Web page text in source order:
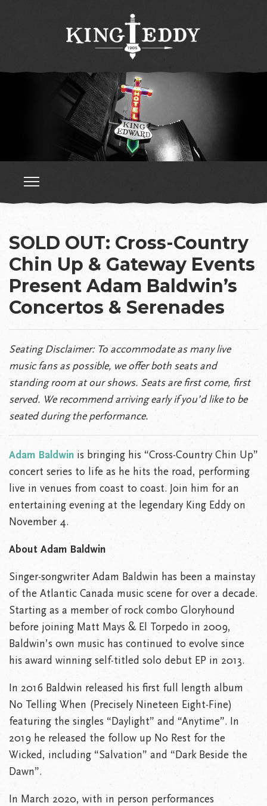
SOLD OUT: Cross-Country
Chin Up & Gateway Events
Present Adam Baldwin’s
Concertos & Serenades
Seating Disclaimer: To accommodate as many live
music fans as possible, we offer both seats and
standing room at our shows. Seats are first come, first
served. We recommend arriving early if you’d like to be
seated during the performance.
Adam Baldwin is bringing his “Cross-Country Chin Up”
concert series to life as he hits the road, performing
live in venues from coast to coast. Join him for an
entertaining evening at the legendary King Eddy on
November 4.
About Adam Baldwin
Singer-songwriter Adam Baldwin has been a mainstay
of the Atlantic Canada music scene for over a decade.
Starting as a member of rock combo Gloryhound
before joining Matt Mays & El Torpedo in 2009,
Baldwin’s own music has continued to evolve since
his award winning self-titled solo debut EP in 2013.
In 2016 Baldwin released his first full length album
No Telling When (Precisely Nineteen Eight-Fine)
featuring the singles “Daylight” and “Anytime”. In
2019 he released the follow up No Rest for the
Wicked, including “Salvation” and “Dark Beside the
Dawn”.
In March 2020, with in person performances